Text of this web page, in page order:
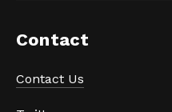
Contact
Contact Us